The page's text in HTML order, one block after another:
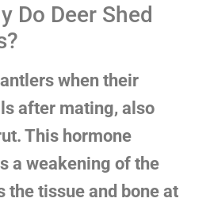
Do Deer Shed
when their
after mating, also
This hormone
a weakening of the
the tissue and bone at